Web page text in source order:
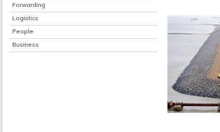
Forwarding
Logistics
People
Business